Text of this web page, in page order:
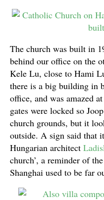
The church was built in
behind our office on the
Kele Lu, close to Hami
there is a big building in
office, and was amazed
gates were locked so
church grounds, but it
outside. A sign said that
Hungarian architect
church’, a reminder of
Shanghai used to be far